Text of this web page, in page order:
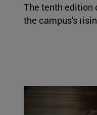
The tenth edition
the campus's